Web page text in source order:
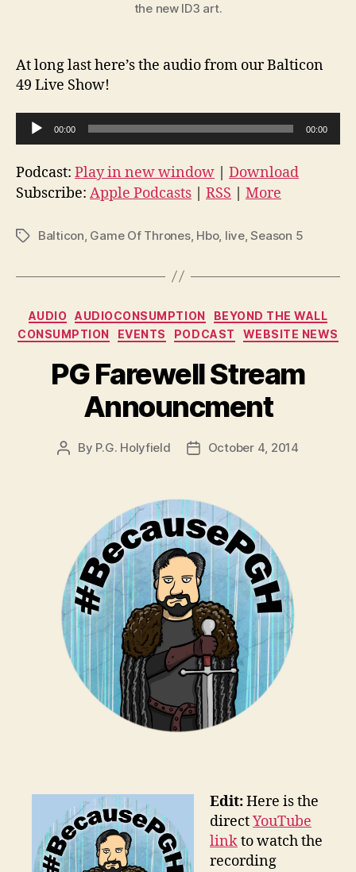
the new ID3 art.
At long last here’s the audio from our Balticon
49 Live Show!
u
d
i
P
a
r
00:00 00:00
Podcast: Play in new window
Download
Subscribe: Apple Podcasts RSS More
TagsBalticon, Game Of Thrones, Hbo, live,Season 5
Categories
AUDIO AUDIOCONSUMPTION
BEYOND THE WALL
CONSUMPTION
EVENTS PODCAST WEBSITE NEWS
PG Farewell Stream
Announcment
Post
By P.G. Holyfield
PostOctober 4, 2014
Edit:Here is the
directYouTube
linkto watch the
recording